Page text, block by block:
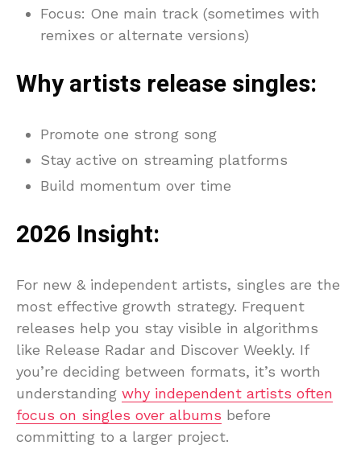
Focus: One main track (sometimes with
remixes or alternate versions)
Why artists release singles:
Promote one strong song
Stay active on streaming platforms
Build momentum over time
2026 Insight:
For new & independent artists, singles are the
most effective growth strategy. Frequent
releases help you stay visible in algorithms
like Release Radar and Discover Weekly. If
you’re deciding between formats, it’s worth
understanding why independent artists often
focus on singles over albums before
committing to a larger project.